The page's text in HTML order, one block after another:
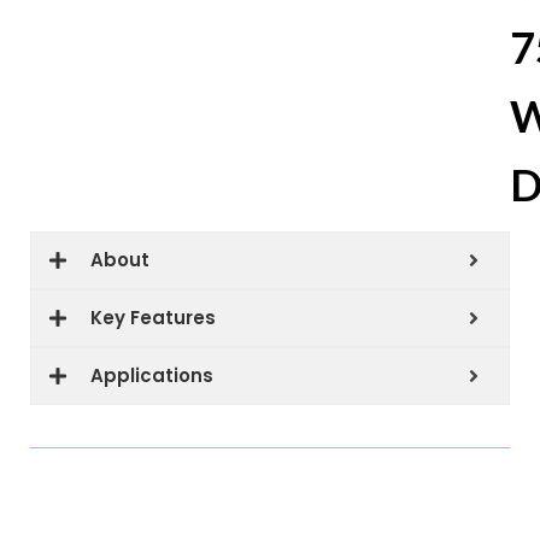
About
Key Features
Applications